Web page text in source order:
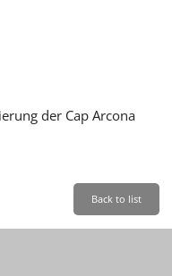
der Cap Arcona
Back to list